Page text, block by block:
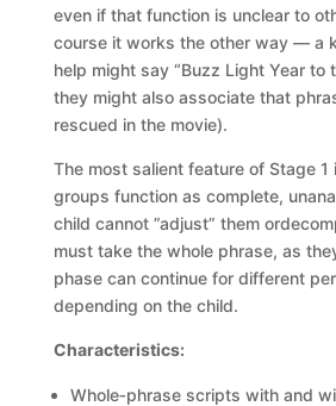
even if that function is unclear to
course it works the other way — a
help might say “Buzz Light Year to
they might also associate that
rescued in the movie).
The most salient feature of Stage 1
groups function as complete,
child cannot ”adjust” them
must take the whole phrase, as
phase can continue for different
depending on the child.
Characteristics:
Whole‑phrase scripts with and